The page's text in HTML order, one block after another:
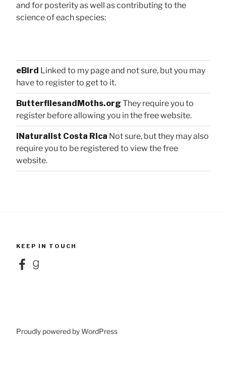
and for posterity as well as contributing to the
science of each species:
eBird Linked to my page and not sure, but you may
have to register to get to it.
ButterfliesandMoths.org They require you to
register before allowing you in the free website.
iNaturalist Costa Rica Not sure, but they may also
require you to be registered to view the free
website.
KEEP IN TOUCH
FacebookGoodreads
Proudly powered by WordPress